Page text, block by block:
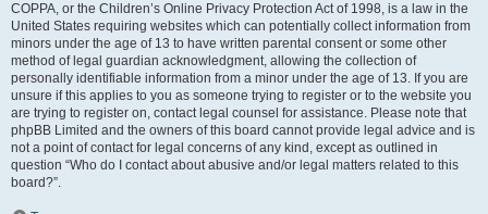
COPPA, or the Children’s Online Privacy Protection Act of 1998, is a law in the
United States requiring websites which can potentially collect information from
minors under the age of 13 to have written parental consent or some other
method of legal guardian acknowledgment, allowing the collection of
personally identifiable information from a minor under the age of 13. If you are
unsure if this applies to you as someone trying to register or to the website you
are trying to register on, contact legal counsel for assistance. Please note that
phpBB Limited and the owners of this board cannot provide legal advice and is
not a point of contact for legal concerns of any kind, except as outlined in
question “Who do I contact about abusive and/or legal matters related to this
board?”.